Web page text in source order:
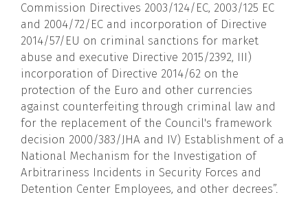
Commission Directives 2003/124/EC, 2003/125 EC
and 2004/72/EC and incorporation of Directive
2014/57/EU on criminal sanctions for market
abuse and executive Directive 2015/2392, III)
incorporation of Directive 2014/62 on the
protection of the Euro and other currencies
against counterfeiting through criminal law and
for the replacement of the Council's framework
decision 2000/383/JHA and IV) Establishment of a
National Mechanism for the Investigation of
Arbitrariness Incidents in Security Forces and
Detention Center Employees, and other decrees”.